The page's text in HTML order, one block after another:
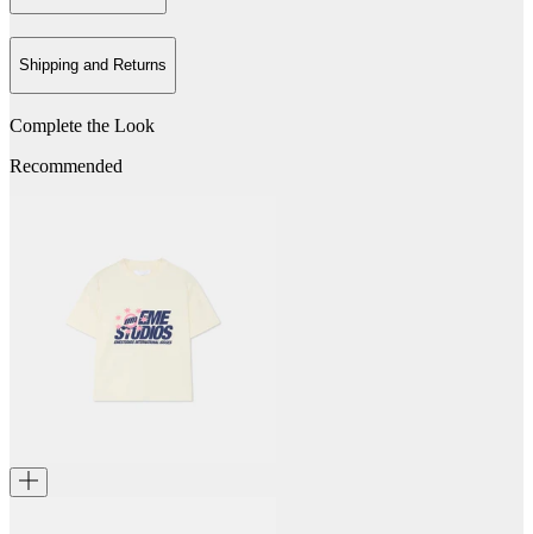
Shipping and Returns
Complete the Look
Recommended